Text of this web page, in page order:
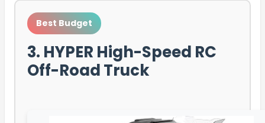
Best Budget
3. HYPER High-Speed RC
Off-Road Truck